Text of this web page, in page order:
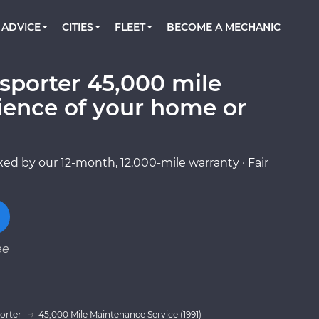
Book a top-rated mobile mechanic online
TOWING AND ROADSIDE
ADVICE Check cars for recalls, common issues &
CITIES
AUSTIN, TX
DALLAS, TX
FLEET
Partner with us to simplify and scale fleet
BECOME A MECHANIC
45,000 mile
of your home or
by our 12-month, 12,000-mile warranty · Fair
45,000 Mile Maintenance Service (1991)